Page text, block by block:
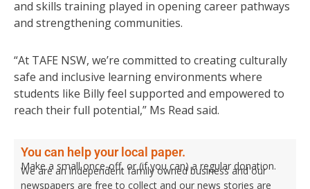
and skills training played in opening career pathways
and strengthening communities.
“At TAFE NSW, we’re committed to creating culturally
safe and inclusive learning environments where
students like Billy feel supported and empowered to
reach their full potential,” Ms Read said.
You can help your local paper.
Make a small once-off, or (if you can) a regular donation.
We are an independent family owned business and our
newspapers are free to collect and our news stories are